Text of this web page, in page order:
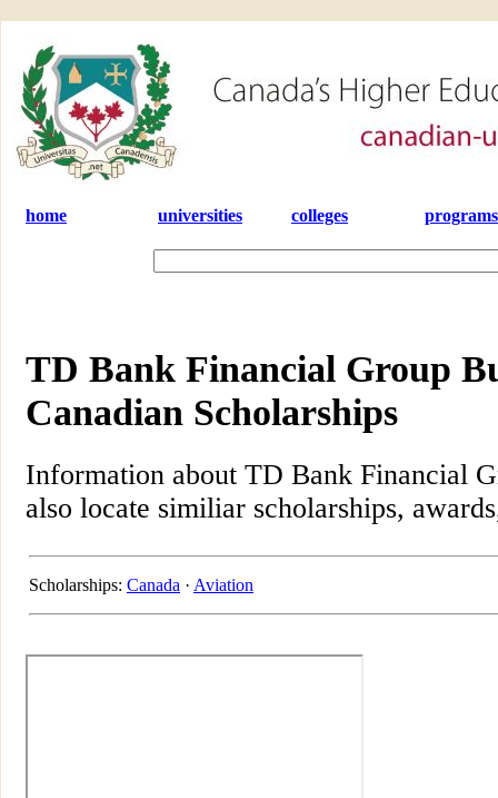
home universities colleges programs
TD Bank Financial Group
Canadian Scholarships
Information about TD Bank Financial
also locate similiar scholarships,
Scholarships: Canada · Aviation